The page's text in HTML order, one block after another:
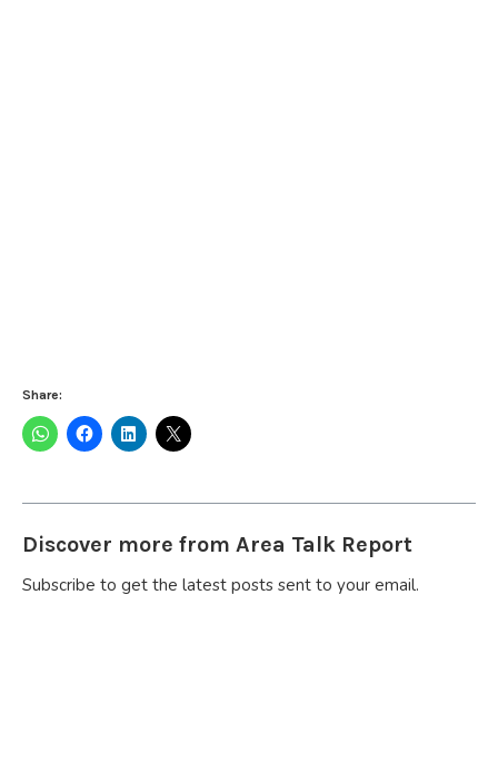
Share:
Discover more from Area Talk Report
Subscribe to get the latest posts sent to your email.